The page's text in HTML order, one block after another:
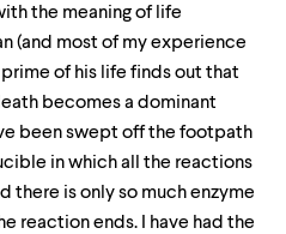
the meaning of life
(and most of my experience
of his life finds out that
becomes a dominant
been swept off the footpath
in which all the reactions
there is only so much enzyme
reaction ends. I have had the